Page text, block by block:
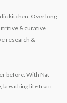
kitchen. Over long
& curative
research &
before. With Nat
breathing life from